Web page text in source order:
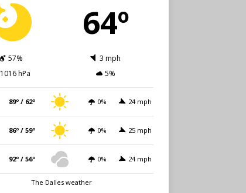
64º
57%
3 mph
1016 hPa
5%
89º / 62º 0% 24 mph
86º / 59º 0% 25 mph
92º / 56º 0% 24 mph
The Dalles weather